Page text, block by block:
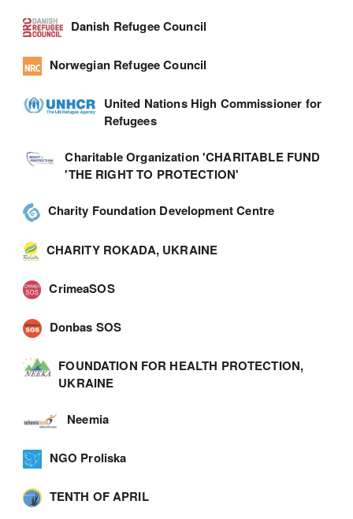
Danish Refugee Council
Norwegian Refugee Council
United Nations High Commissioner for
Refugees
Charitable Organization 'CHARITABLE FUND
'THE RIGHT TO PROTECTION'
Charity Foundation Development Centre
CHARITY ROKADA, UKRAINE
CrimeaSOS
Donbas SOS
FOUNDATION FOR HEALTH PROTECTION,
UKRAINE
Neemia
NGO Proliska
TENTH OF APRIL